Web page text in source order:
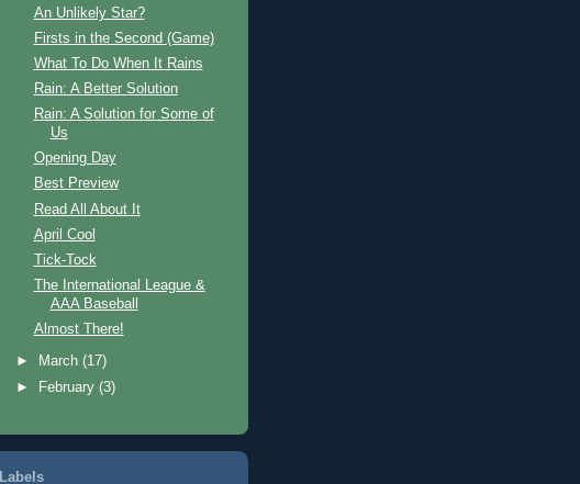
An Unlikely Star?
Firsts in the Second (Game)
What To Do When It Rains
Rain: A Better Solution
Rain: A Solution for Some of
Us
Opening Day
Best Preview
Read All About It
April Cool
Tick-Tock
The International League &
AAA Baseball
Almost There!
► March(17)
►
February(3)
Labels